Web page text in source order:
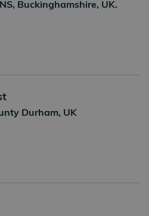
Buckinghamshire, UK.
Durham, UK